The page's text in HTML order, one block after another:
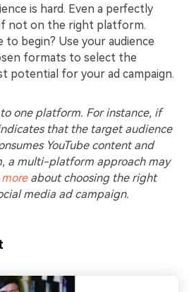
is hard. Even a perfectly
not on the right platform.
begin? Use your audience
formats to select the
potential for your ad campaign.
one platform. For instance, if
that the target audience
YouTube content and
a multi-platform approach may
moreabout choosing the right
media ad campaign.